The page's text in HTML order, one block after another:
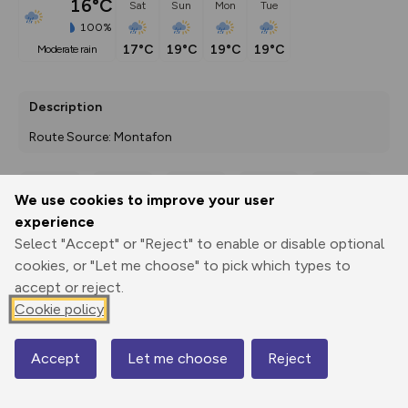
We use cookies to improve your user
experience
Select "Accept" or "Reject" to enable or disable optional
cookies, or "Let me choose" to pick which types to
accept or reject.
Cookie policy
Accept Let me choose Reject
16°C
100%
moderate rain
Sat
17°C
Sun
19°C
Mon
19°C
Tue
19°C
Description
Route Source: Montafon
Print
3D Fly-
Elevation
1977 m
Map